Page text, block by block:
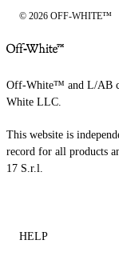
© 2026 OFF-WHITE™
Off-White™ and L/AB
White LLC.
This website is
record for all products
17 S.r.l.
HELP